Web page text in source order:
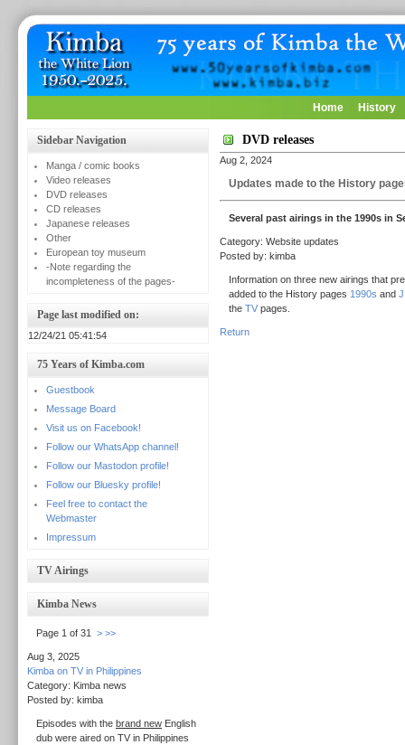
Home History
Sidebar Navigation
Manga / comic books
Video releases
DVD releases
CD releases
Japanese releases
Other
European toy museum
-Note regarding the
incompleteness of the pages-
Page last modified on:
12/24/21 05:41:54
75 Years of Kimba.com
Guestbook
Message Board
Visit us on Facebook!
Follow our WhatsApp channel!
Follow our Mastodon profile!
Follow our Bluesky profile!
Feel free to contact the
Webmaster
Impressum
TV Airings
Kimba News
Page 1 of 31 > >>
Aug 3, 2025
Kimba on TV in Philippines
Category: Kimba news
Posted by: kimba
Episodes with the brand new English
dub were aired on TV in Philippines
DVD releases
Aug 2, 2024
Updates made to the History
Several past airings in the 1990s in
Category: Website updates
Posted by: kimba
Information on three new airings that
added to the History pages 1990s and J
the TVpages.
Return